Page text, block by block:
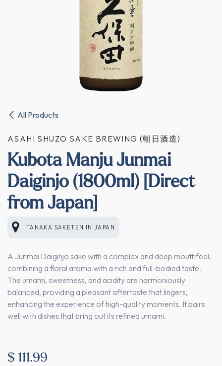
All Products
ASAHI SHUZO SAKE BREWING (朝日酒造)
Kubota Manju Junmai
Daiginjo (1800ml) [Direct
from Japan]
TANAKA SAKETEN IN JAPAN
A Junmai Daiginjo sake with a complex and deep mouthfeel,
combining a floral aroma with a rich and full-bodied taste.
The umami, sweetness, and acidity are harmoniously
balanced, providing a pleasant aftertaste that lingers,
enhancing the experience of high-quality moments. It pairs
well with dishes that bring out its refined umami.
$ 111.99